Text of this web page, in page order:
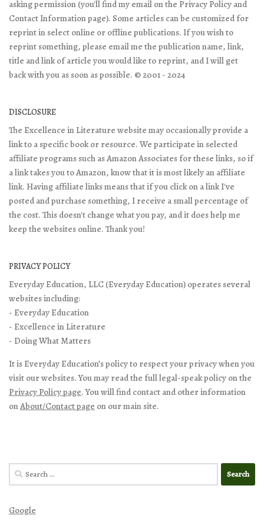
asking permission (you'll find my email on the Privacy Policy and
Contact Information page). Some articles can be customized for
reprint in select online or offline publications. If you wish to
reprint something, please email me the publication name, link,
title and link of article you would like to reprint, and I will get
back with you as soon as possible. © 2001 - 2024
DISCLOSURE
The Excellence in Literature website may occasionally provide a
link to a specific book or resource. We participate in selected
affiliate programs such as Amazon Associates for these links, so if
a link takes you to Amazon, know that it is most likely an affiliate
link. Having affiliate links means that if you click on a link I've
posted and purchase something, I receive a small percentage of
the cost. This doesn't change what you pay, and it does help me
keep the websites online. Thank you!
PRIVACY POLICY
Everyday Education, LLC (Everyday Education) operates several
websites including:
- Everyday Education
- Excellence in Literature
- Doing What Matters
It is Everyday Education’s policy to respect your privacy when you
visit our websites. You may read the full legal-speak policy on the
Privacy Policy page. You will find contact and other information
onAbout/Contact page on our main site.
Search
for:
Google